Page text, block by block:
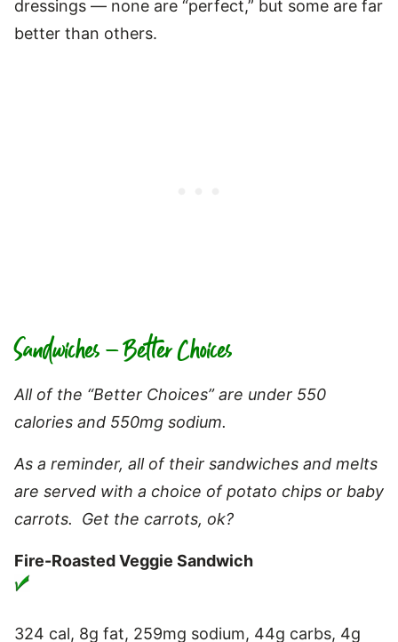
dressings — none are “perfect,” but some are far
better than others.
Sandwiches – Better Choices
All of the “Better Choices” are under 550
calories and 550mg sodium.
As a reminder, all of their sandwiches and melts
are served with a choice of potato chips or baby
carrots. Get the carrots, ok?
Fire-Roasted Veggie Sandwich
324 cal, 8g fat, 259mg sodium, 44g carbs, 4g